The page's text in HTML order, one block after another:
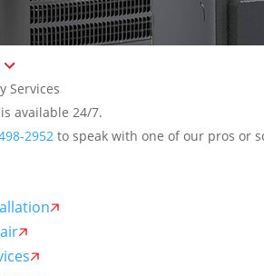
Services
available 24/7.
2952to speak with one of our pros or